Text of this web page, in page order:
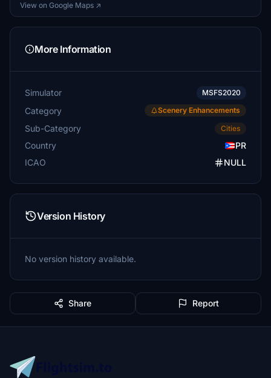
View on Google Maps ↗
More Information
Simulator MSFS2020
Category Scenery Enhancements
Sub-Category Cities
Country
PR
ICAO
NULL
Version History
No version history available.
Share Report